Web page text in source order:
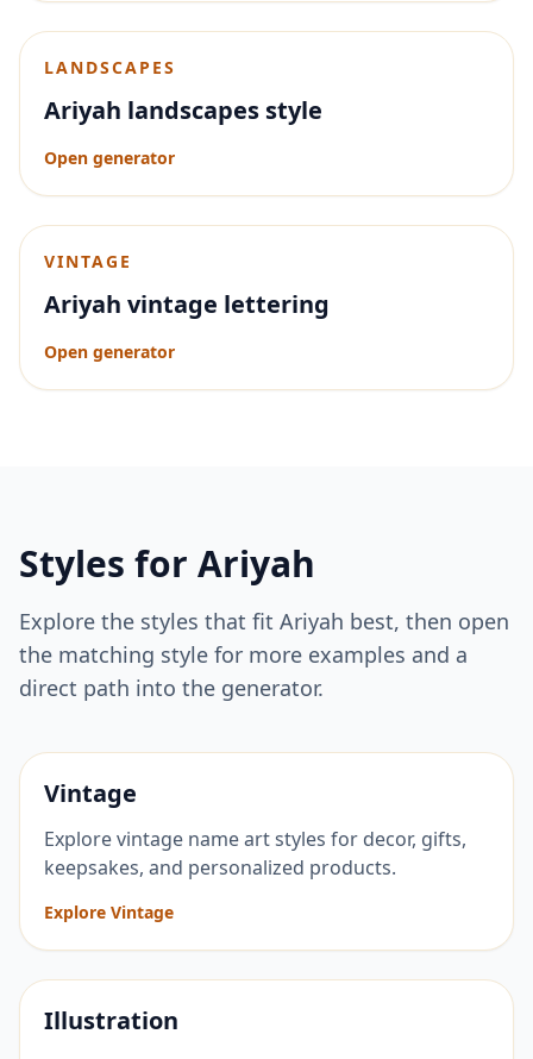
LANDSCAPES
Ariyah landscapes style
Open generator
VINTAGE
Ariyah vintage lettering
Open generator
Styles for Ariyah
Explore the styles that fit Ariyah best, then open
the matching style for more examples and a
direct path into the generator.
Vintage
Explore vintage name art styles for decor, gifts,
keepsakes, and personalized products.
Explore Vintage
Illustration